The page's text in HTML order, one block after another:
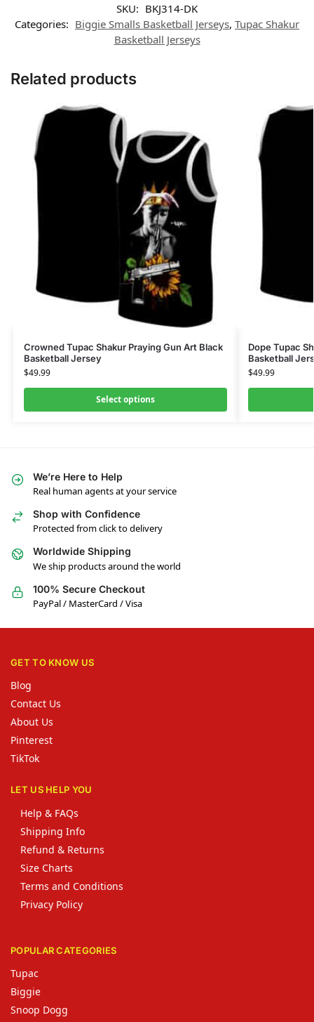
SKU: BKJ314-DK
Categories: Biggie Smalls Basketball Jerseys, Tupac Shakur
Basketball Jerseys
Related products
Crowned Tupac Shakur Praying Gun Art Black
Basketball Jersey
$49.99
Select options
Dope Tupac
Basketball
$49.99
We’re Here to Help
Real human agents at your service
Shop with Confidence
Protected from click to delivery
Worldwide Shipping
We ship products around the world
100% Secure Checkout
PayPal / MasterCard / Visa
GET TO KNOW US
Blog
Contact Us
About Us
Pinterest
TikTok
LET US HELP YOU
Help & FAQs
Shipping Info
Refund & Returns
Size Charts
Terms and Conditions
Privacy Policy
POPULAR CATEGORIES
Tupac
Biggie
Snoop Dogg